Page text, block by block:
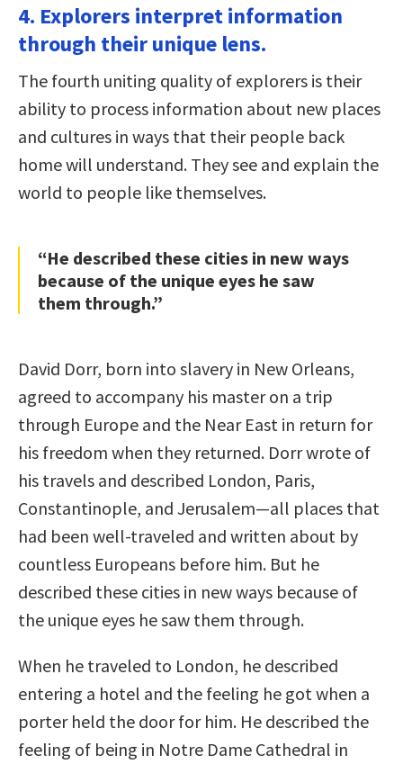
4. Explorers interpret information
through their unique lens.
The fourth uniting quality of explorers is their
ability to process information about new places
and cultures in ways that their people back
home will understand. They see and explain the
world to people like themselves.
“He described these cities in new ways
because of the unique eyes he saw
them through.”
David Dorr, born into slavery in New Orleans,
agreed to accompany his master on a trip
through Europe and the Near East in return for
his freedom when they returned. Dorr wrote of
his travels and described London, Paris,
Constantinople, and Jerusalem—all places that
had been well-traveled and written about by
countless Europeans before him. But he
described these cities in new ways because of
the unique eyes he saw them through.
When he traveled to London, he described
entering a hotel and the feeling he got when a
porter held the door for him. He described the
feeling of being in Notre Dame Cathedral in